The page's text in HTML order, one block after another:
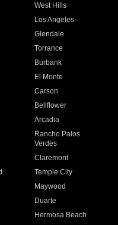
West Hills
Los Angeles
Glendale
Torrance
Burbank
El Monte
Carson
Bellflower
Arcadia
Rancho Palos
Verdes
Claremont
Temple City
Maywood
Duarte
Hermosa Beach